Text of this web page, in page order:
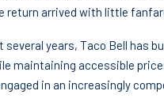
return arrived with little
several years, Taco Bell has
maintaining accessible
in an increasingly